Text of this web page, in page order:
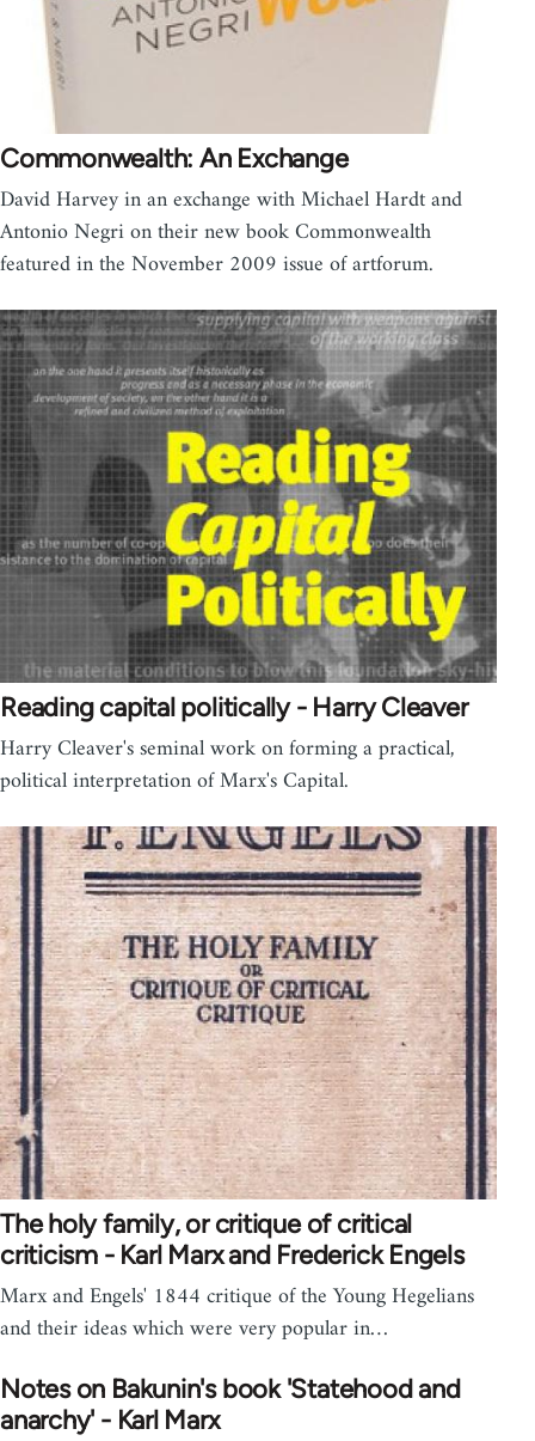
Commonwealth: An Exchange
David Harvey in an exchange with Michael Hardt and
Antonio Negri on their new book Commonwealth
featured in the November 2009 issue of artforum.
Reading capital politically - Harry Cleaver
Harry Cleaver's seminal work on forming a practical,
political interpretation of Marx's Capital.
The holy family, or critique of critical
criticism - Karl Marx and Frederick Engels
Marx and Engels' 1844 critique of the Young Hegelians
and their ideas which were very popular in…
Notes on Bakunin's book 'Statehood and
anarchy' - Karl Marx